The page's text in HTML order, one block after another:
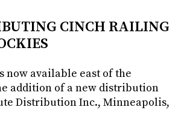
CINCH RAILING
now available east of the
addition of a new distribution
Distribution Inc., Minneapolis,